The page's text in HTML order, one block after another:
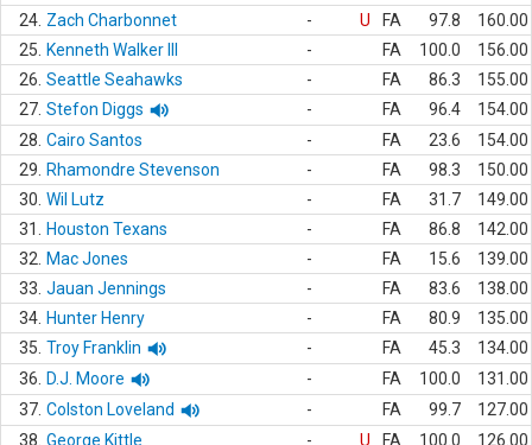
24. Zach Charbonnet - U FA 97.8
160.00
25.
Kenneth Walker III - FA 100.0
156.00
26. Seattle Seahawks - FA 86.3
155.00
27. Stefon Diggs - FA 96.4
154.00
28. Cairo Santos - FA 23.6
154.00
29.
Rhamondre Stevenson - FA 98.3
150.00
30. Wil Lutz - FA 31.7
149.00
31.
Houston Texans - FA 86.8
142.00
32.
Mac Jones - FA 15.6
139.00
33. Jauan Jennings - FA 83.6
138.00
34. Hunter Henry - FA 80.9
135.00
35. Troy Franklin - FA 45.3
134.00
36.
D.J. Moore - FA 100.0
131.00
37. Colston Loveland - FA 99.7
127.00
38. George Kittle - U FA 100.0
126.00